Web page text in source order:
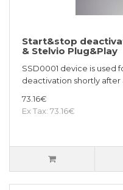
Start&stop
& Stelvio Plug&Play
SSD0001 device is used
deactivation shortly after
73.16€
Ex Tax: 73.16€